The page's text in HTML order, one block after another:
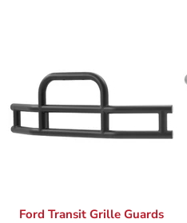
Ford Transit Grille Guards